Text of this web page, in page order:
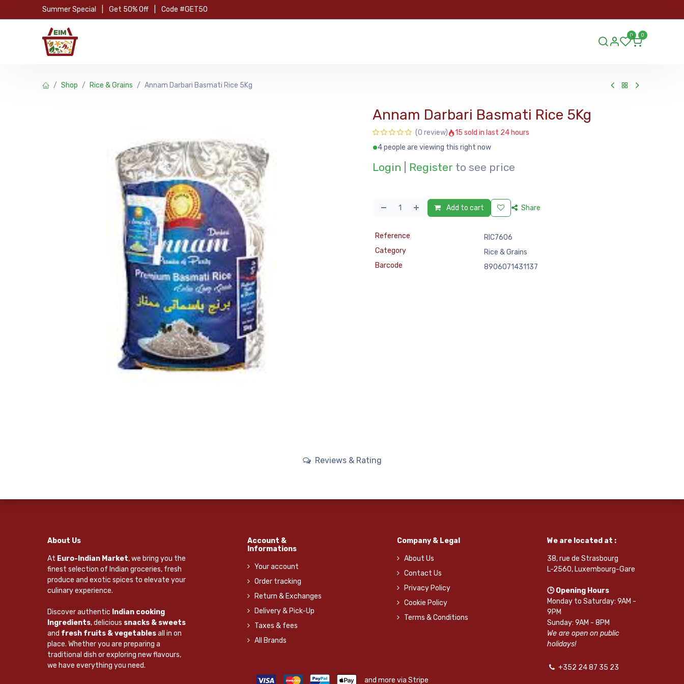
Skip to Content
Summer Special Get 50% Off Code #GET50
0 0
Shop Rice & Grains Annam Darbari Basmati Rice 5Kg
Annam Darbari Basmati Rice 5Kg
(0 review)
15 sold in last 24 hours
4 people are viewing this right now
Login Register to see price
Add to cart Share
Reference
RIC7606
Category
Rice & Grains
Barcode
8906071431137
Reviews & Rating
About Us
At Euro-Indian Market, we bring you the
finest selection of Indian groceries, fresh
produce and exotic spices to elevate your
culinary experience.
Discover authentic Indian cooking
Ingredients, delicious snacks & sweets
and fresh fruits & vegetablesall in on
place. Whether you are preparing a
traditional dish or exploring new flavours,
we have everything you need.
Account &
Informations
Your account
Order tracking
Return & Exchanges
Delivery & Pick-Up
Taxes & fees
All Brands
Company & Legal
About Us
Contact Us
Privacy Policy
Cookie Policy
Terms & Conditions
We are located at :
38, rue de Strasbourg
L-2560, Luxembourg-Gare
🕒 Opening Hours
Monday to Saturday: 9AM -
9PM
Sunday: 9AM - 8PM
We are open on public
holidays!
+352 24 87 35 23
and more via Stripe